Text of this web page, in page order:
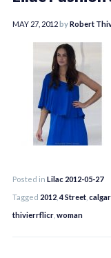
MAY 27, 2012byRobert
Posted in Lilac 2012-05-27
Tagged 2012 ,4 Street
thivierrflicr woman